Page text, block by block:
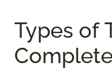
Types of